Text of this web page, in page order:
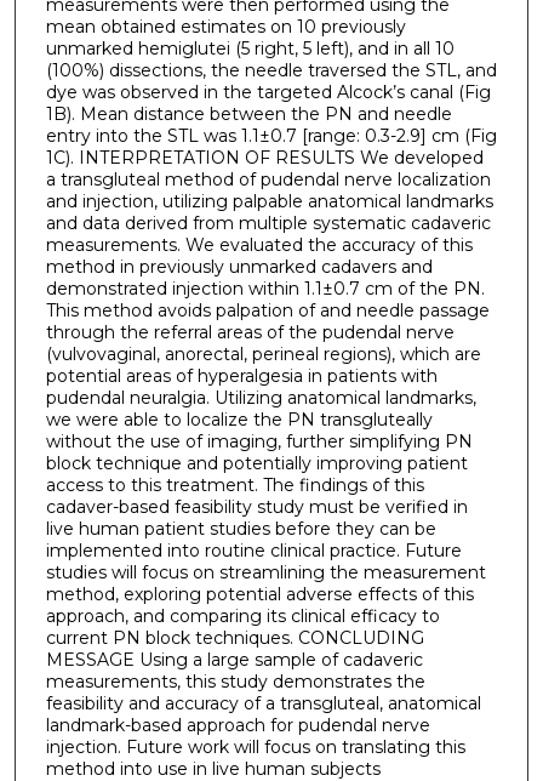
measurements were then performed using the
mean obtained estimates on 10 previously
unmarked hemiglutei (5 right, 5 left), and in all 10
(100%) dissections, the needle traversed the STL, and
dye was observed in the targeted Alcock’s canal (Fig
1B). Mean distance between the PN and needle
entry into the STL was 1.1±0.7 [range: 0.3-2.9] cm (Fig
1C). INTERPRETATION OF RESULTS We developed
a transgluteal method of pudendal nerve localization
and injection, utilizing palpable anatomical landmarks
and data derived from multiple systematic cadaveric
measurements. We evaluated the accuracy of this
method in previously unmarked cadavers and
demonstrated injection within 1.1±0.7 cm of the PN.
This method avoids palpation of and needle passage
through the referral areas of the pudendal nerve
(vulvovaginal, anorectal, perineal regions), which are
potential areas of hyperalgesia in patients with
pudendal neuralgia. Utilizing anatomical landmarks,
we were able to localize the PN transgluteally
without the use of imaging, further simplifying PN
block technique and potentially improving patient
access to this treatment. The findings of this
cadaver-based feasibility study must be verified in
live human patient studies before they can be
implemented into routine clinical practice. Future
studies will focus on streamlining the measurement
method, exploring potential adverse effects of this
approach, and comparing its clinical efficacy to
current PN block techniques. CONCLUDING
MESSAGE Using a large sample of cadaveric
measurements, this study demonstrates the
feasibility and accuracy of a transgluteal, anatomical
landmark-based approach for pudendal nerve
injection. Future work will focus on translating this
method into use in live human subjects